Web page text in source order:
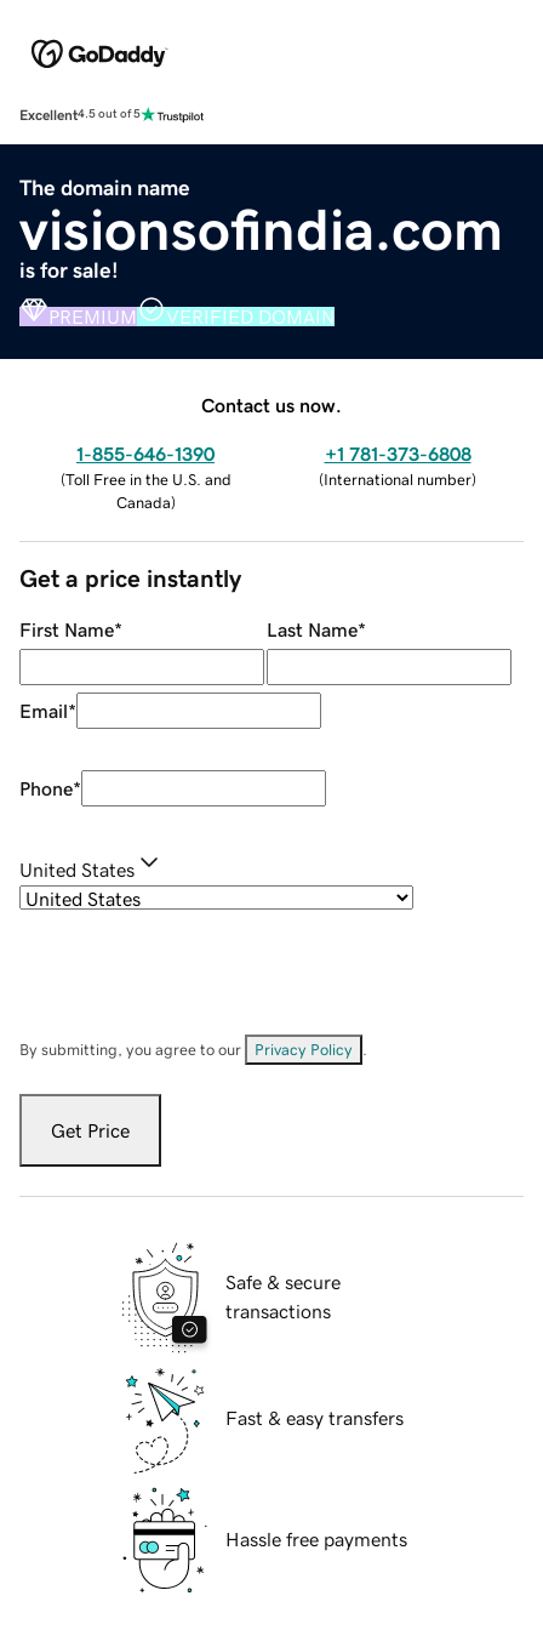
Excellent4.5 out of 5
The domain name
visionsofindia.com
is for sale!
PREMIUM VERIFIED DOMAIN
Contact us now.
1-855-646-1390
(Toll Free in the U.S. and
Canada)
+1 781-373-6808
(International number)
Get a price instantly
First Name* Last Name*
Email*
Phone*
United States
By submitting, you agree to our Privacy Policy
Get Price
Safe & secure
transactions
Fast & easy transfers
Hassle free payments